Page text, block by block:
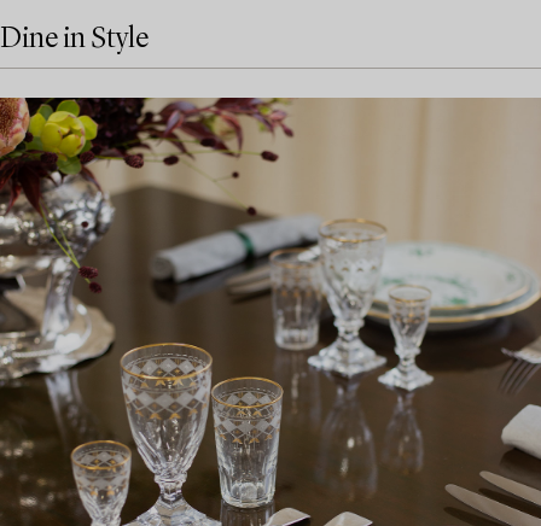
Dine in Style